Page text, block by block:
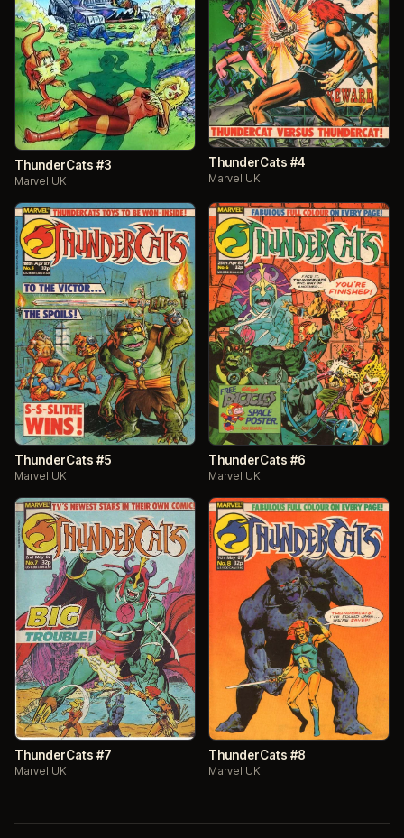
ThunderCats #3
Marvel UK
ThunderCats #4
Marvel UK
ThunderCats #5
Marvel UK
ThunderCats #6
Marvel UK
ThunderCats #7
Marvel UK
ThunderCats #8
Marvel UK